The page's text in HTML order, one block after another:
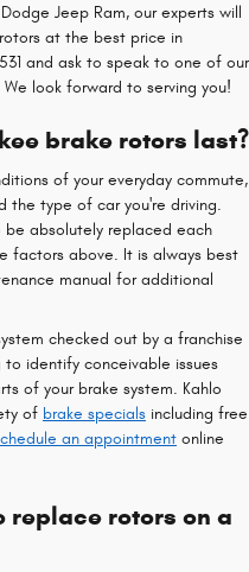
Jeep Ram, our experts will
at the best price in
and ask to speak to one of our
look forward to serving you!
brake rotors last?
of your everyday commute,
the type of car you're driving.
be absolutely replaced each
factors above. It is always best
manual for additional
checked out by a franchise
identify conceivable issues
of your brake system. Kahlo
of brake specials including free
an appointment online
replace rotors on a